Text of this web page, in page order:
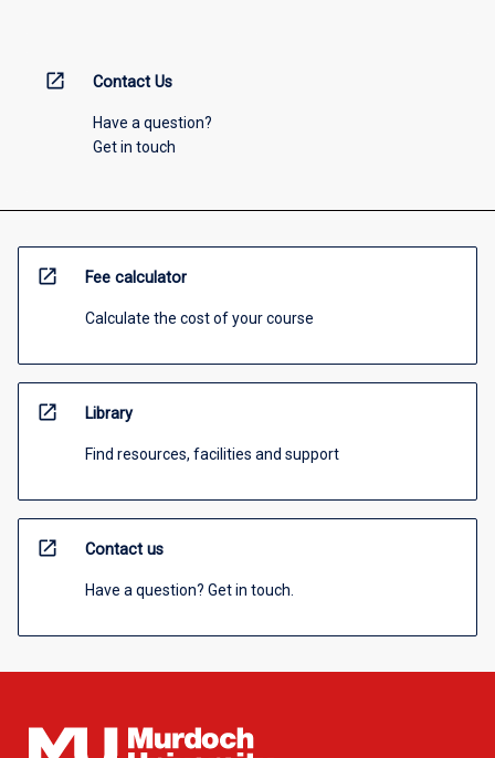
open_in_new Contact Us
Have a question?
Get in touch
open_in_new Fee calculator
Calculate the cost of your course
open_in_new Library
Find resources, facilities and support
open_in_new Contact us
Have a question? Get in touch.